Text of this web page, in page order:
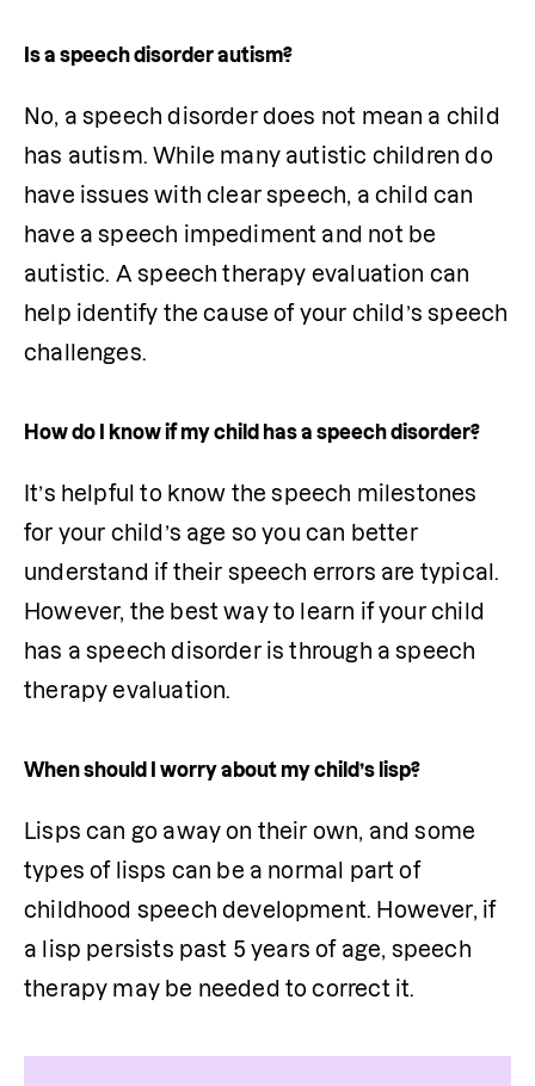
Is a speech disorder autism?
No, a speech disorder does not mean a child
has autism. While many autistic children do
have issues with clear speech, a child can
have a speech impediment and not be
autistic. A speech therapy evaluation can
help identify the cause of your child’s speech
challenges.
How do I know if my child has a speech disorder?
It’s helpful to know the speech milestones
for your child’s age so you can better
understand if their speech errors are typical.
However, the best way to learn if your child
has a speech disorder is through a speech
therapy evaluation.
When should I worry about my child’s lisp?
Lisps can go away on their own, and some
types of lisps can be a normal part of
childhood speech development. However, if
a lisp persists past 5 years of age, speech
therapy may be needed to correct it.